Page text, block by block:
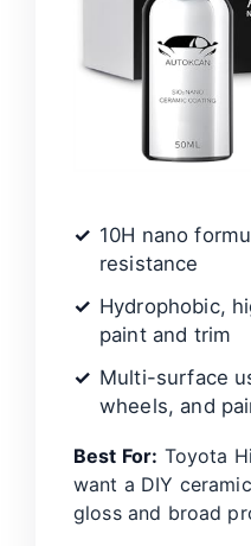
10H nano
resistance
Hydrophobic,
paint and trim
Multi-surface
wheels, and
Best For: Toyota
want a DIY
gloss and broad